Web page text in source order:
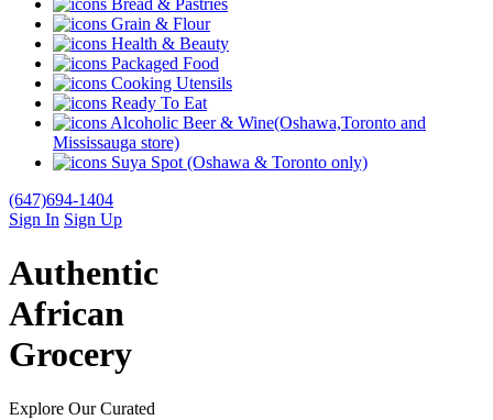
Bread & Pastries
Grain & Flour
Health & Beauty
Packaged Food
Cooking Utensils
Ready To Eat
Alcoholic Beer & Wine(Oshawa,Toronto and
Mississauga store)
Suya Spot (Oshawa & Toronto only)
(647)694-1404
Sign In Sign Up
Authentic
African
Grocery
Explore Our Curated